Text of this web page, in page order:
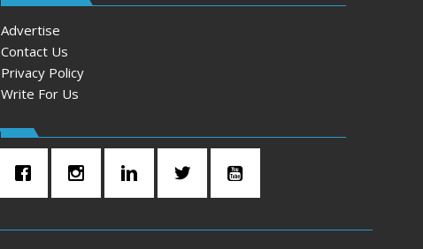
Advertise
Contact Us
Privacy Policy
Write For Us